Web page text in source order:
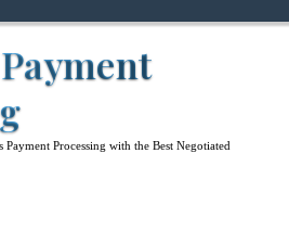
Processing with the Best Negotiated